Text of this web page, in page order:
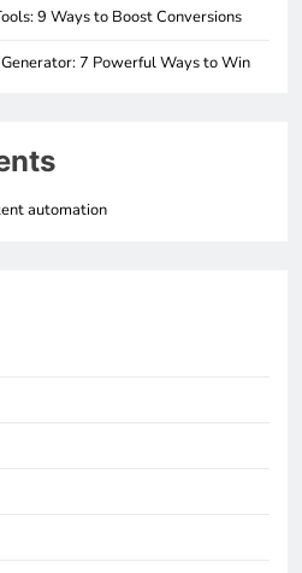
9 Ways to Boost Conversions
7 Powerful Ways to Win
automation